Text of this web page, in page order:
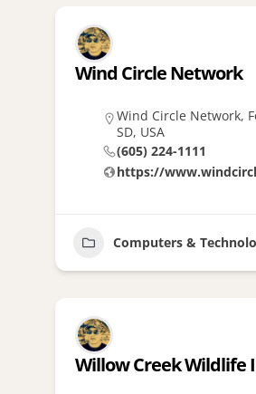
Wind Circle Network
Wind Circle Network,
SD, USA
(605) 224-1111
https://
Computers &
Willow Creek Wildlife